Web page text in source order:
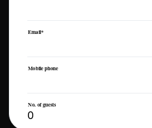
Email*
Mobile phone
No. of guests